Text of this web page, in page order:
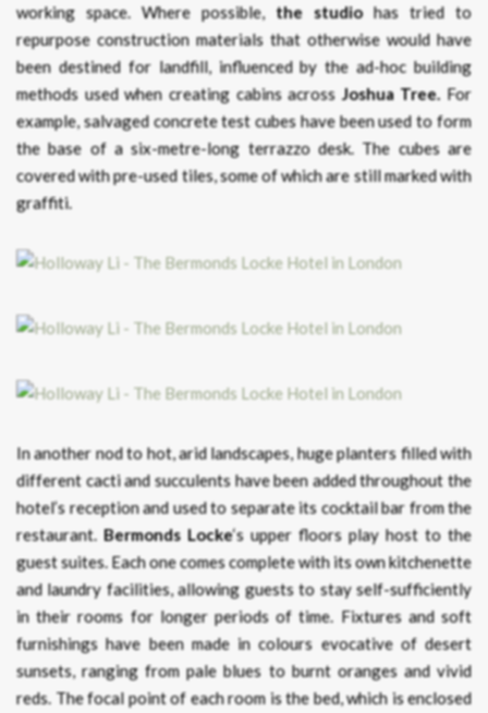
working space. Where possible,the studiohas tried to
repurpose construction materials that otherwise would have
been destined for landfill, influenced by the ad-hoc building
methods used when creating cabins acrossJoshua Tree.For
example, salvaged concrete test cubes have been used to form
the base of a six-metre-long terrazzo desk. The cubes are
covered with pre-used tiles, some of which are still marked with
graffiti.
In another nod to hot, arid landscapes, huge planters filled with
different cacti and succulents have been added throughout the
hotel’s reception and used to separate its cocktail bar from the
restaurant. Bermonds Locke‘s upper floors play host to the
guest suites. Each one comes complete with its own kitchenette
and laundry facilities, allowing guests to stay self-sufficiently
in their rooms for longer periods of time. Fixtures and soft
furnishings have been made in colours evocative of desert
sunsets, ranging from pale blues to burnt oranges and vivid
reds. The focal point of each room is the bed, which is enclosed